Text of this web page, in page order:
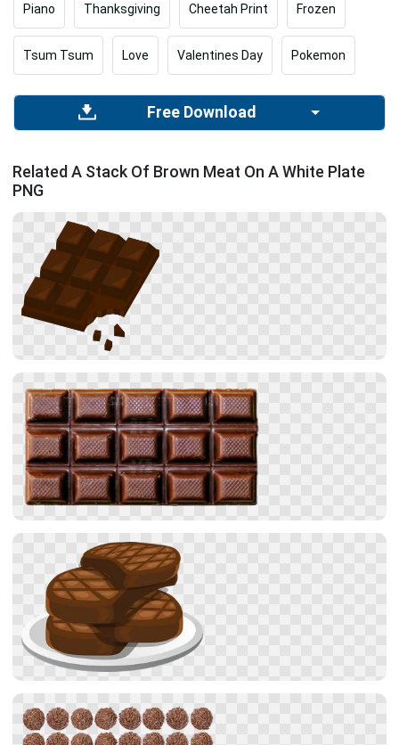
Piano Thanksgiving Cheetah Print Frozen
Tsum Tsum Love Valentines Day Pokemon
Free Download
Related A Stack Of Brown Meat On A White Plate
PNG